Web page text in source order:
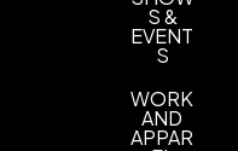
S &
EVENT
S
WORK
AND
APPAR